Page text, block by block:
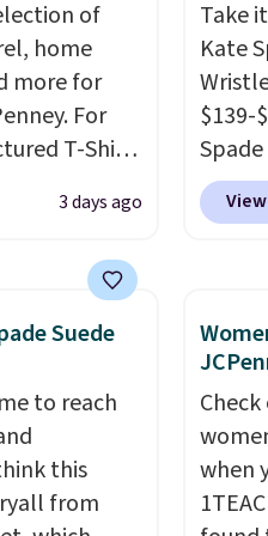
waistband
for safety.
Bali
you
of
home
more for
For
T-Shirt
to $9.99
apply the
from $34
clearance
where you
and left
items
apparel,
is exactly
3 days ago
Take
Kate
$139-
is
you
and
at
to
Suede
to reach
this
from
when